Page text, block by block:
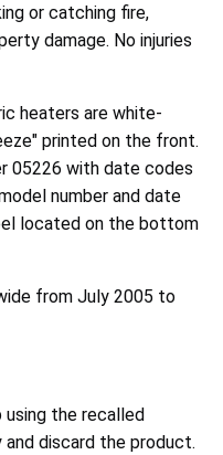
or catching fire,
damage. No injuries
heaters are white-
printed on the front.
05226 with date codes
number and date
located on the bottom
from July 2005 to
using the recalled
discard the product.